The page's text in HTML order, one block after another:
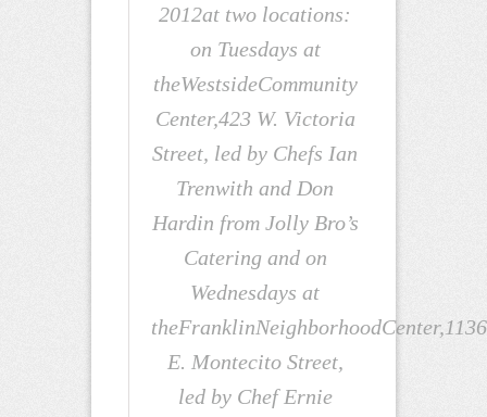
2012at two locations:
on Tuesdays at
theWestsideCommunity
Center,423 W. Victoria
Street, led by Chefs Ian
Trenwith and Don
Hardin from Jolly Bro’s
Catering and on
Wednesdays at
theFranklinNeighborhoodCenter,1136
E. Montecito Street,
led by Chef Ernie